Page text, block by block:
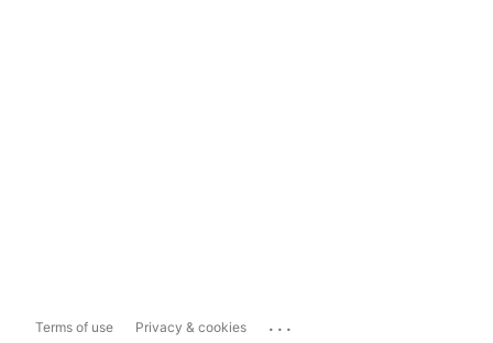
Terms of use Privacy & cookies ...